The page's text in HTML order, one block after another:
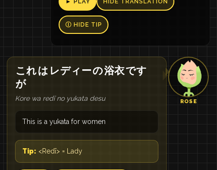
► PLAY HIDE TRANSLATION
Ⓘ HIDE TIP
ROSE
これは レディーの浴衣です
が
Kore wa redī no yukata desu
This is a yukata for women
Tip: <Redī> = Lady